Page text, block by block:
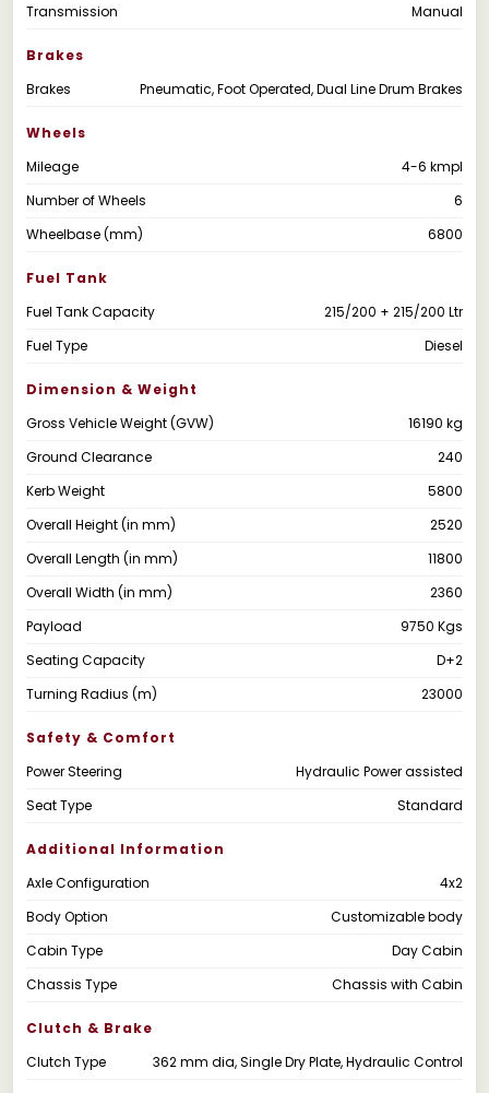
Transmission
Manual
Brakes
Brakes
Pneumatic, Foot Operated, Dual Line Drum Brakes
Wheels
Mileage
4-6 kmpl
Number of Wheels
6
Wheelbase (mm)
6800
Fuel Tank
Fuel Tank Capacity
215/200 + 215/200 Ltr
Fuel Type
Diesel
Dimension & Weight
Gross Vehicle Weight (GVW)
16190 kg
Ground Clearance
240
Kerb Weight
5800
Overall Height (in mm)
2520
Overall Length (in mm)
11800
Overall Width (in mm)
2360
Payload
9750 Kgs
Seating Capacity
D+2
Turning Radius (m)
23000
Safety & Comfort
Power Steering
Hydraulic Power assisted
Seat Type
Standard
Additional Information
Axle Configuration
4x2
Body Option
Customizable body
Cabin Type
Day Cabin
Chassis Type
Chassis with Cabin
Clutch & Brake
Clutch Type
362 mm dia, Single Dry Plate, Hydraulic Control